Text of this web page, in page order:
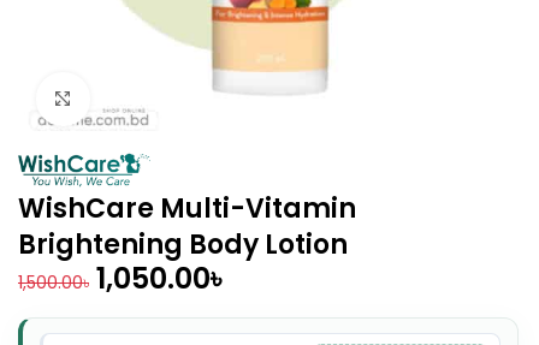
WishCare Multi-Vitamin
Brightening Body Lotion
1,500.00৳ 1,050.00৳